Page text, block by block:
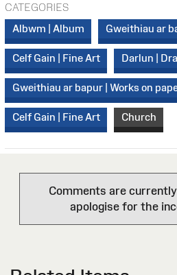
CATEGORIES
Albwm | Album
Gweithiau ar
Celf Gain | Fine Art Darlun |
Gweithiau ar bapur | Works on
Celf Gain | Fine Art Church
Comments are
apologise for the